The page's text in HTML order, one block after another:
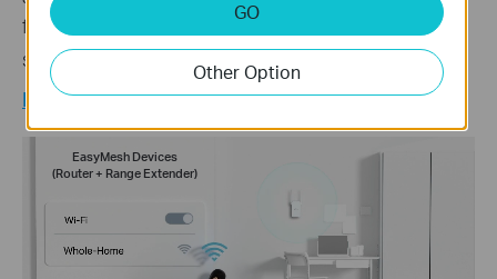
form your whole home mesh WiFi. No more
searching for a stable connection.◇
Learn more about EasyMesh >
EasyMesh Devices
(Router + Range Extender)
GO
Other Option